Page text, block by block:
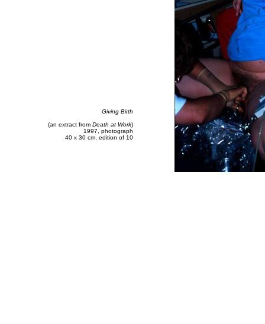
Giving Birth
(an extract from Death at Work)
1997, photograph
40 x 30 cm, edition of 10